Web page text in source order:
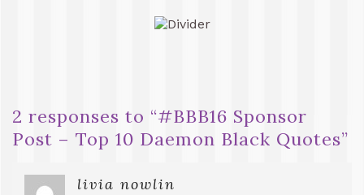
2 responses to “#BBB16 Sponsor
Post – Top 10 Daemon Black Quotes”
livia nowlin